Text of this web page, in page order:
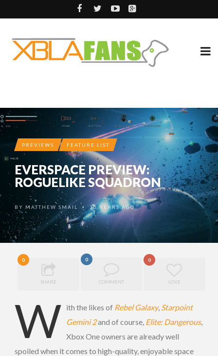
PREVIEWS FEATURE LIST
EVERSPACE PREVIEW:
ROGUELIKE SQUADRON
BY MATTHEW SMAIL •10 YEARS AGO
0
SHARE
0
COMMENT
0
LOVE
W ith the likes of Rebel Galaxy, Starpoint
Gemini 2and of course, Elite: Dangerous,
Xbox One owners are already well
spoiled when it comes to high-quality, enjoyable space